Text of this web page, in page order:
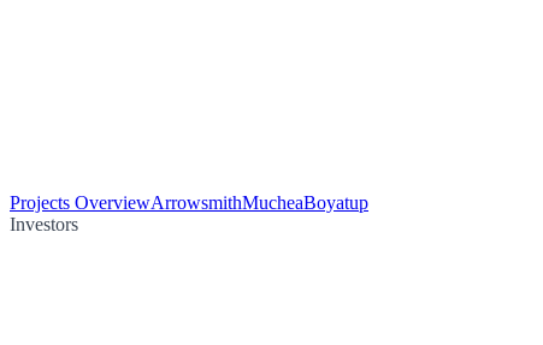
Projects OverviewArrowsmithMucheaBoyatup
Investors